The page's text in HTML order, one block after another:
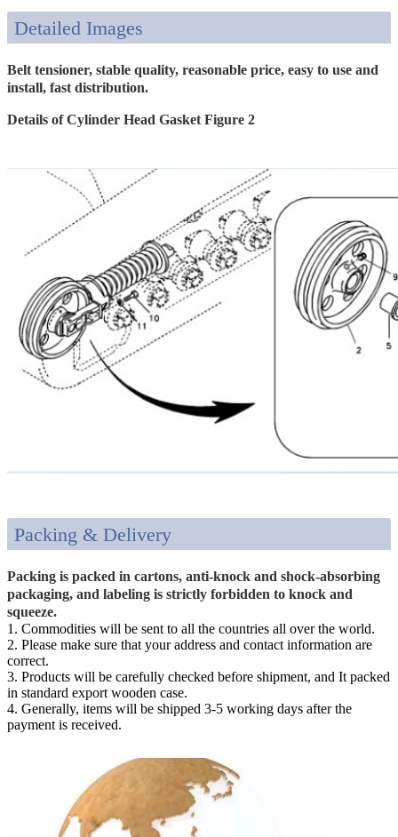
Detailed Images
Belt tensioner, stable quality, reasonable price, easy to use and
install, fast distribution.
Details of Cylinder Head Gasket Figure 2
Packing & Delivery
Packing is packed in cartons, anti-knock and shock-absorbing
packaging, and labeling is strictly forbidden to knock and
squeeze.
1. Commodities will be sent to all the countries all over the world.
2. Please make sure that your address and contact information are
correct.
3. Products will be carefully checked before shipment, and It packed
in standard export wooden case.
4. Generally, items will be shipped 3-5 working days after the
payment is received.